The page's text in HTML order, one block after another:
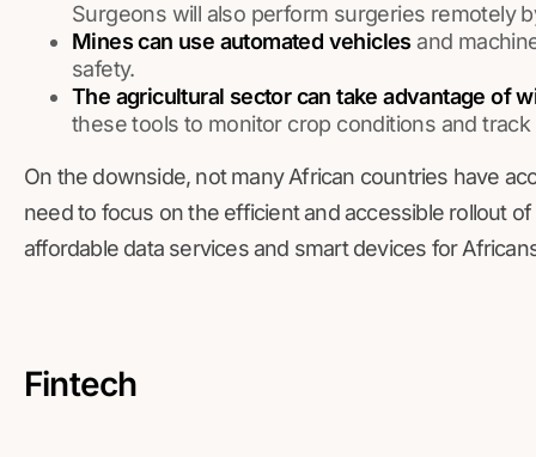
Surgeons will also perform surgeries remotely
Mines can use automated vehicles and
safety.
The agricultural sector can take advantage of
these tools to monitor crop conditions and track
On the downside, not many African countries have
need to focus on the efficient and accessible rollout
affordable data services and smart devices for
Fintech